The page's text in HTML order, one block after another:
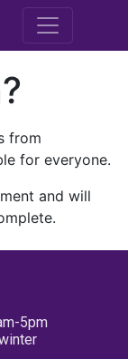
M.E.
from
for everyone.
and will
5pm